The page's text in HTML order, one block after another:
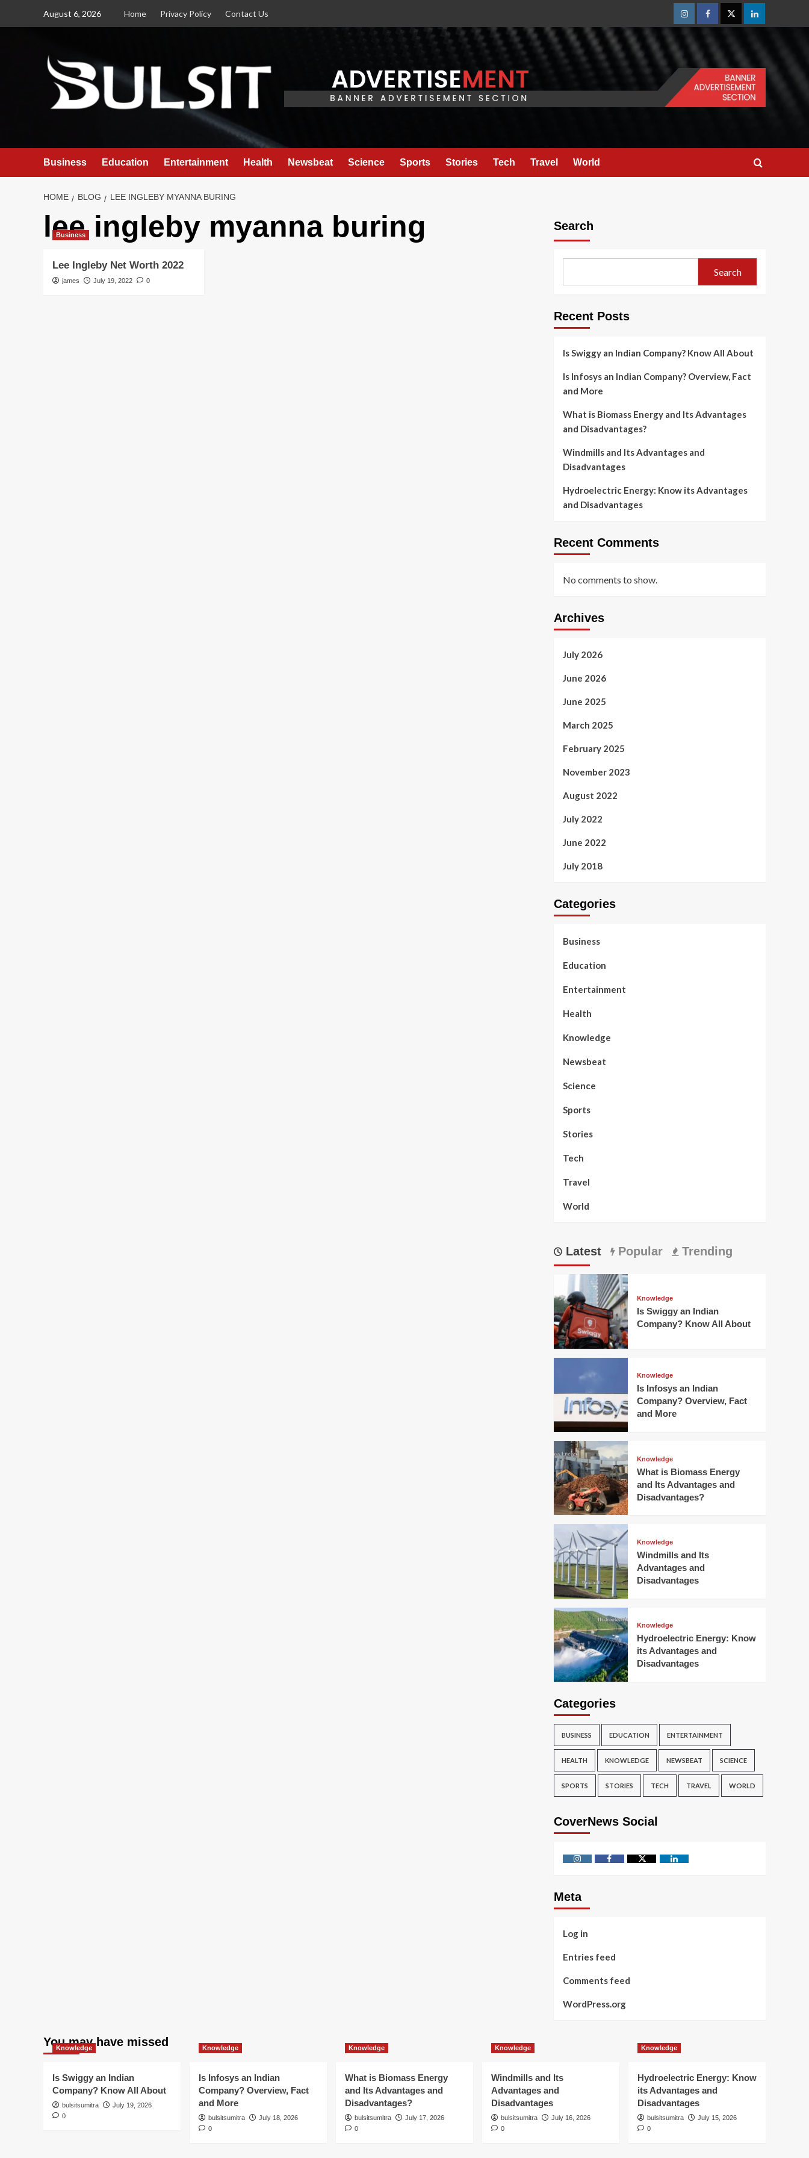
August 6, 2026 Home Privacy Policy Contact Us
InstagramFacebookTwitterLinkedin
Business Education Entertainment Health Newsbeat Science Sports Stories Tech Travel World
HOME BLOG LEE INGLEBY MYANNA BURING
lee ingleby myanna buring
Business
Lee Ingleby Net Worth 2022
james July 19, 2022 0
Search
Search
Recent Posts
Is Swiggy an Indian Company? Know All About
Is Infosys an Indian Company? Overview, Fact
and More
What is Biomass Energy and Its Advantages
and Disadvantages?
Windmills and Its Advantages and
Disadvantages
Hydroelectric Energy: Know its Advantages
and Disadvantages
Recent Comments
No comments to show.
Archives
July 2026
June 2026
June 2025
March 2025
February 2025
November 2023
August 2022
July 2022
June 2022
July 2018
Categories
Business
Education
Entertainment
Health
Knowledge
Newsbeat
Science
Sports
Stories
Tech
Travel
World
Latest Popular Trending
Knowledge
Is Swiggy an Indian
Company? Know All About
Knowledge
Is Infosys an Indian
Company? Overview, Fact
and More
Knowledge
What is Biomass Energy
and Its Advantages and
Disadvantages?
Knowledge
Windmills and Its
Advantages and
Disadvantages
Knowledge
Hydroelectric Energy: Know
its Advantages and
Disadvantages
Categories
BUSINESS EDUCATION ENTERTAINMENT
HEALTH KNOWLEDGE NEWSBEAT SCIENCE
SPORTS STORIES TECH TRAVEL WORLD
CoverNews Social
InstagramFacebookTwitter Linkedin
Meta
Log in
Entries feed
Comments feed
WordPress.org
You may have missed
Knowledge
Is Swiggy an Indian
Company? Know All About
bulsitsumitra
July 19, 2026
0
Knowledge
Is Infosys an Indian
Company? Overview, Fact
and More
bulsitsumitra
July 18, 2026
0
Knowledge
What is Biomass Energy
and Its Advantages and
Disadvantages?
bulsitsumitra
July 17, 2026
0
Knowledge
Windmills and Its
Advantages and
Disadvantages
bulsitsumitra
July 16, 2026
0
Knowledge
Hydroelectric Energy: Know
its Advantages and
Disadvantages
bulsitsumitra
July 15, 2026
0